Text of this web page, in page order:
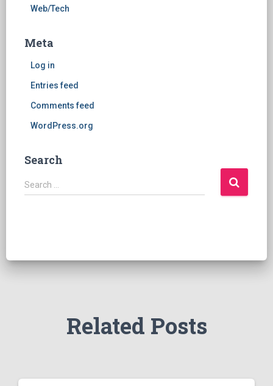
Web/Tech
Meta
Log in
Entries feed
Comments feed
WordPress.org
Search
S
e
Search …
Related Posts